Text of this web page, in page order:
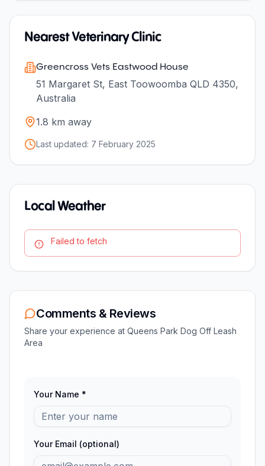
Nearest Veterinary Clinic
Greencross Vets Eastwood House
51 Margaret St, East Toowoomba QLD 4350,
Australia
1.8 km away
Last updated: 7 February 2025
Local Weather
Failed to fetch
Comments & Reviews
Share your experience at Queens Park Dog Off Leash
Area
Your Name *
Your Email (optional)